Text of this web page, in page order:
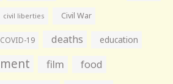
civil liberties Civil War
COVID-19 deaths education
film food